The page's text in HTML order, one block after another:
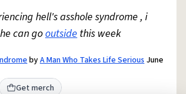
hell's asshole syndrome , i
can gooutside this week
byA Man Who Takes Life Serious June
Get merch